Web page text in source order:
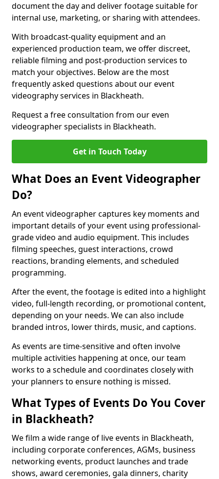
document the day and deliver footage suitable for
internal use, marketing, or sharing with attendees.
With broadcast-quality equipment and an
experienced production team, we offer discreet,
reliable filming and post-production services to
match your objectives. Below are the most
frequently asked questions about our event
videography services in Blackheath.
Request a free consultation from our even
videographer specialists in Blackheath.
Get in Touch Today
What Does an Event Videographer
Do?
An event videographer captures key moments and
important details of your event using professional-
grade video and audio equipment. This includes
filming speeches, guest interactions, crowd
reactions, branding elements, and scheduled
programming.
After the event, the footage is edited into a highlight
video, full-length recording, or promotional content,
depending on your needs. We can also include
branded intros, lower thirds, music, and captions.
As events are time-sensitive and often involve
multiple activities happening at once, our team
works to a schedule and coordinates closely with
your planners to ensure nothing is missed.
What Types of Events Do You Cover
in Blackheath?
We film a wide range of live events in Blackheath,
including corporate conferences, AGMs, business
networking events, product launches and trade
shows, award ceremonies, gala dinners, charity